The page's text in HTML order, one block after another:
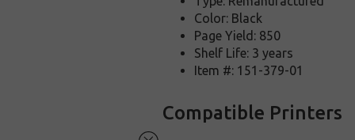
Color: Black
Page Yield: 850
Shelf Life: 3 years
Item #: 151-379-01
Compatible Printers